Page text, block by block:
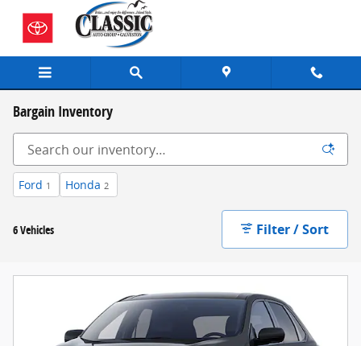
Skip to main content
Bargain Inventory
Ford 1 Honda 2
6 Vehicles Filter / Sort